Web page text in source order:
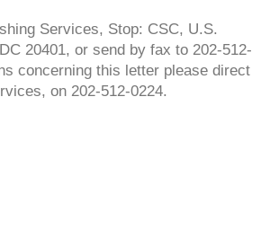
Services, Stop: CSC, U.S.
20401, or send by fax to 202-512-
concerning this letter please direct
on 202-512-0224.